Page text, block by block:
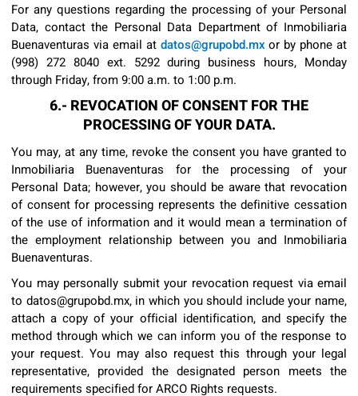
For any questions regarding the processing of your Personal
Data, contact the Personal Data Department of Inmobiliaria
Buenaventuras via email at datos@grupobd.mxor by phone at
(998) 272 8040 ext. 5292 during business hours, Monday
through Friday, from 9:00 a.m. to 1:00 p.m.
6.- REVOCATION OF CONSENT FOR THE
PROCESSING OF YOUR DATA.
You may, at any time, revoke the consent you have granted to
Inmobiliaria Buenaventuras for the processing of your
Personal Data; however, you should be aware that revocation
of consent for processing represents the definitive cessation
of the use of information and it would mean a termination of
the employment relationship between you and Inmobiliaria
Buenaventuras.
You may personally submit your revocation request via email
to datos@grupobd.mx, in which you should include your name,
attach a copy of your official identification, and specify the
method through which we can inform you of the response to
your request. You may also request this through your legal
representative, provided the designated person meets the
requirements specified for ARCO Rights requests.